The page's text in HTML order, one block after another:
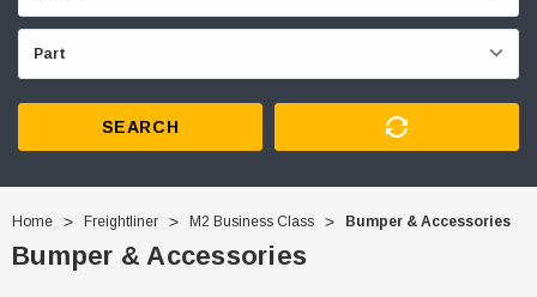
SEARCH
Home Freightliner M2 Business Class Bumper & Accessories
Bumper & Accessories